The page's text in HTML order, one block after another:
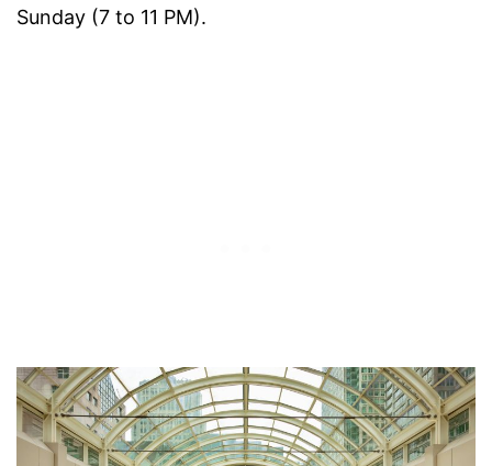
Sunday (7 to 11 PM).